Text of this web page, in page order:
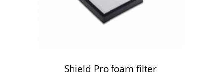
Shield Pro foam filter